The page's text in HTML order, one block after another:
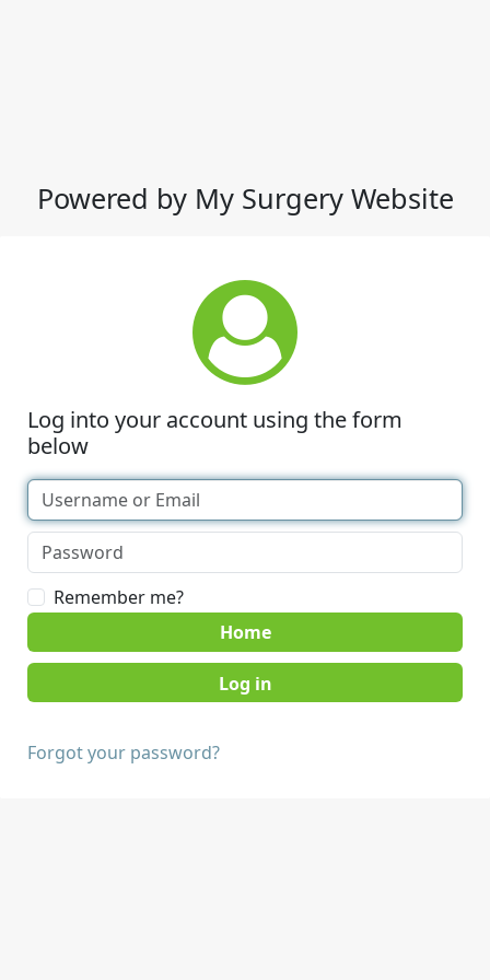
Powered by My Surgery Website
Log into your account using the form
below
Remember me?
Home
Forgot your password?